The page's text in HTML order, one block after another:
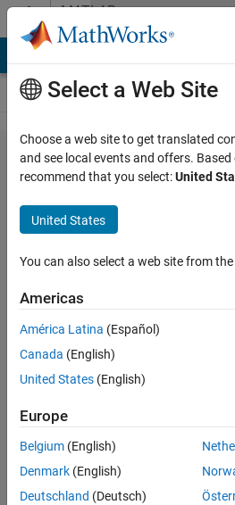
Skip to contentMATLAB
Answers
Calling a
function
using ode45
in App
Designer
results in
unrecognized
function
Gipper
7 Jan
2021
1 Answer
Select a Web Site
Choose a web site to get translated
and see local events and offers.
recommend that you select:United
United States
You can also select a web site from
Americas
América Latina (Español)
Canada (English)
United States (English)
Europe
Belgium (English)
Denmark (English)
Deutschland (Deutsch)